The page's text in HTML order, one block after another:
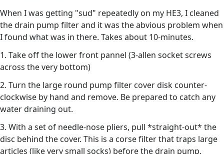
When I was getting "sud" repeatedly on my HE3, I cleaned
the drain pump filter and it was the abvious problem when
I found what was in there. Takes about 10-minutes.
1. Take off the lower front pannel (3-allen socket screws
across the very bottom)
2. Turn the large round pump filter cover disk counter-
clockwise by hand and remove. Be prepared to catch any
water draining out.
3. With a set of needle-nose pliers, pull *straight-out* the
disc behind the cover. This is a corse filter that traps large
articles (like very small socks) before the drain pump.